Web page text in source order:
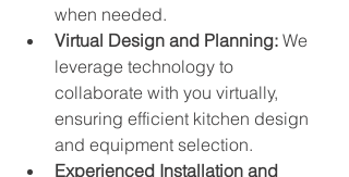
when needed.
Virtual Design and Planning: We
leverage technology to
collaborate with you virtually,
ensuring efficient kitchen design
and equipment selection.
Experienced Installation and